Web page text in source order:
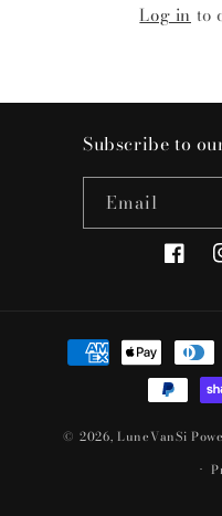
Log in to
Subscribe to
Email
Payment
methods
© 2026,LuneVanSi